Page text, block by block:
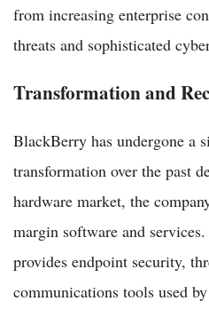
from increasing enterprise
threats and sophisticated
Transformation and
BlackBerry has undergone a
transformation over the past
hardware market, the
margin software and
provides endpoint security,
communications tools used